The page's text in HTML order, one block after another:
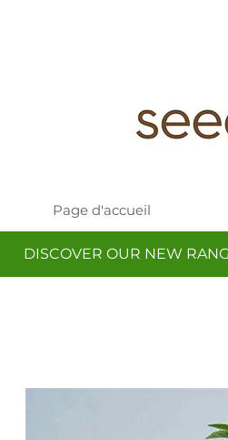
Page d'accueil
DISCOVER OUR NEW